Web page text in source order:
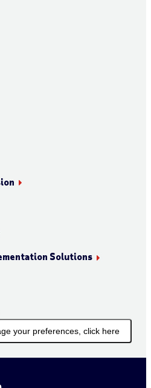
Solutions
your preferences, click here